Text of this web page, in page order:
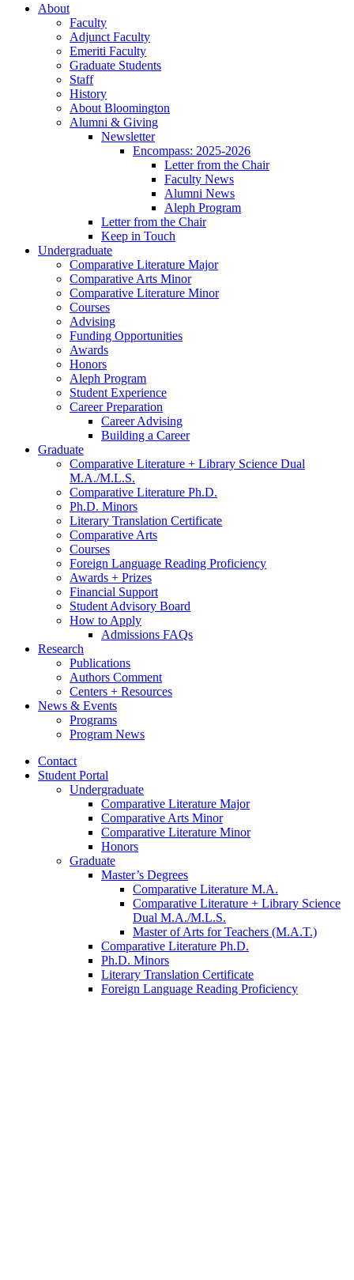
About
Faculty
Adjunct Faculty
Emeriti Faculty
Graduate Students
Staff
History
About Bloomington
Alumni & Giving
Newsletter
Encompass: 2025-2026
Letter from the Chair
Faculty News
Alumni News
Aleph Program
Letter from the Chair
Keep in Touch
Undergraduate
Comparative Literature Major
Comparative Arts Minor
Comparative Literature Minor
Courses
Advising
Funding Opportunities
Awards
Honors
Aleph Program
Student Experience
Career Preparation
Career Advising
Building a Career
Graduate
Comparative Literature + Library Science Dual
M.A./M.L.S.
Comparative Literature Ph.D.
Ph.D. Minors
Literary Translation Certificate
Comparative Arts
Courses
Foreign Language Reading Proficiency
Awards + Prizes
Financial Support
Student Advisory Board
How to Apply
Admissions FAQs
Research
Publications
Authors Comment
Centers + Resources
News & Events
Programs
Program News
Contact
Student Portal
Undergraduate
Comparative Literature Major
Comparative Arts Minor
Comparative Literature Minor
Honors
Graduate
Master’s Degrees
Comparative Literature M.A.
Comparative Literature + Library Science
Dual M.A./M.L.S.
Master of Arts for Teachers (M.A.T.)
Comparative Literature Ph.D.
Ph.D. Minors
Literary Translation Certificate
Foreign Language Reading Proficiency